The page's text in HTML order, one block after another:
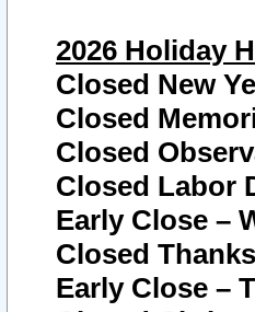
2026 Holiday
Closed New
Closed
Closed
Closed Labor
Early Close –
Closed
Early Close –